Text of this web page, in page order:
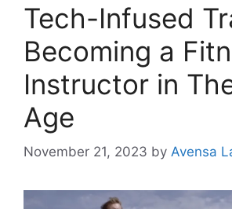
Tech-Infused
Becoming a
Instructor in
Age
November 21, 2023 by Avensa